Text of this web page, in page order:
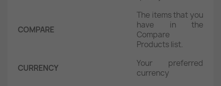
COMPARE
The items that you
have in the
Compare
Products list.
CURRENCY
Your preferred
currency